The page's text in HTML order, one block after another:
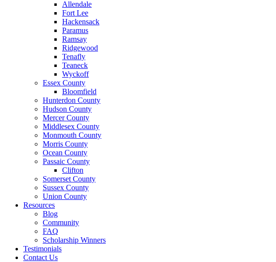
Allendale
Fort Lee
Hackensack
Paramus
Ramsay
Ridgewood
Tenafly
Teaneck
Wyckoff
Essex County
Bloomfield
Hunterdon County
Hudson County
Mercer County
Middlesex County
Monmouth County
Morris County
Ocean County
Passaic County
Clifton
Somerset County
Sussex County
Union County
Resources
Blog
Community
FAQ
Scholarship Winners
Testimonials
Contact Us